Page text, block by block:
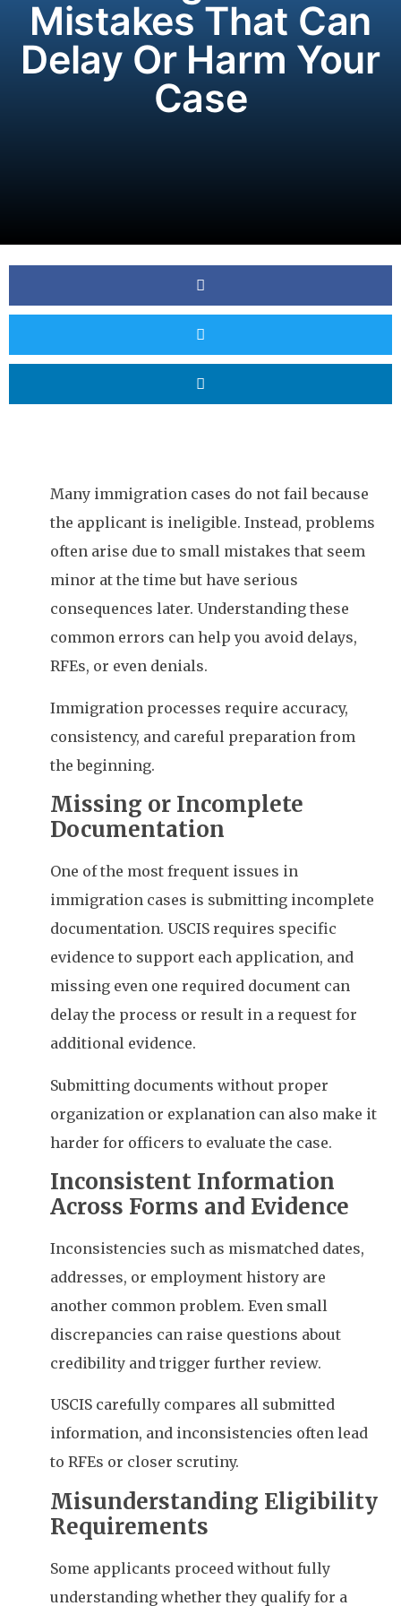
Mistakes That Can
Delay Or Harm Your
Case
Many immigration cases do not fail because
the applicant is ineligible. Instead, problems
often arise due to small mistakes that seem
minor at the time but have serious
consequences later. Understanding these
common errors can help you avoid delays,
RFEs, or even denials.
Immigration processes require accuracy,
consistency, and careful preparation from
the beginning.
Missing or Incomplete
Documentation
One of the most frequent issues in
immigration cases is submitting incomplete
documentation. USCIS requires specific
evidence to support each application, and
missing even one required document can
delay the process or result in a request for
additional evidence.
Submitting documents without proper
organization or explanation can also make it
harder for officers to evaluate the case.
Inconsistent Information
Across Forms and Evidence
Inconsistencies such as mismatched dates,
addresses, or employment history are
another common problem. Even small
discrepancies can raise questions about
credibility and trigger further review.
USCIS carefully compares all submitted
information, and inconsistencies often lead
to RFEs or closer scrutiny.
Misunderstanding Eligibility
Requirements
Some applicants proceed without fully
understanding whether they qualify for a